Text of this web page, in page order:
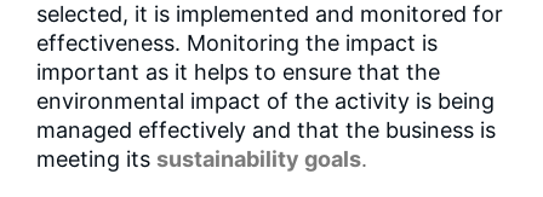
selected, it is implemented and monitored for
effectiveness. Monitoring the impact is
important as it helps to ensure that the
environmental impact of the activity is being
managed effectively and that the business is
meeting its sustainability goals.